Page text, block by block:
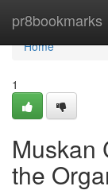
pr8bookmarks
Home
Home
1
Muskan
the